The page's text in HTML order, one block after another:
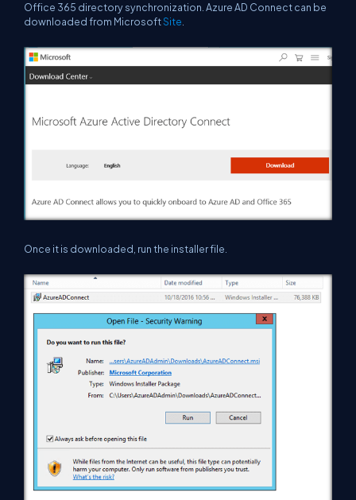
Office 365 directory synchronization. Azure AD Connect can be
downloaded from MicrosoftSite
Once it is downloaded, run the installer file.